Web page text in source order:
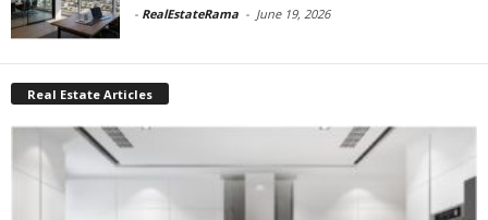
- RealEstateRama - June 19, 2026
Real Estate Articles